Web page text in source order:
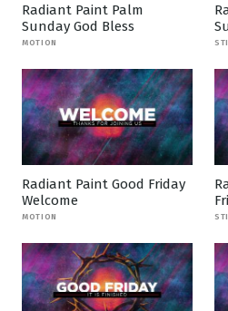
Radiant Paint Palm
Sunday God Bless
MOTION
Radiant Paint Good Friday
Welcome
MOTION